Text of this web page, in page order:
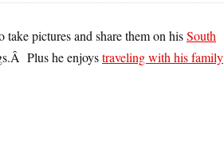
take pictures and share them on hisSouth
Plus he enjoystraveling with his family